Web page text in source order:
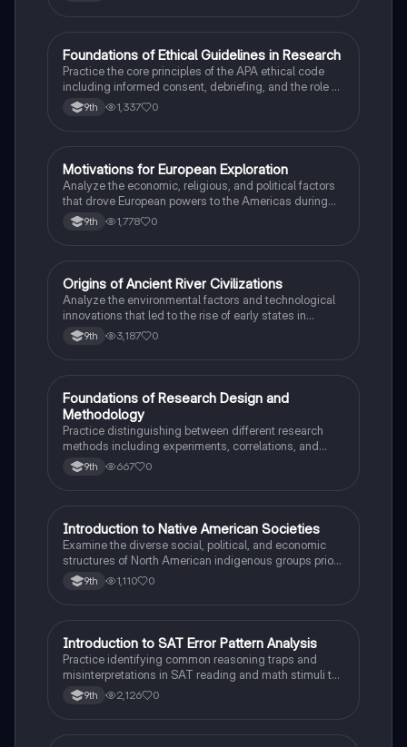
FAP Psychology
Foundations of Ethical Guidelines in Research
Practice the core principles of the APA ethical code
including informed consent, debriefing, and the role of
Institutional Review Boards.
9th 1,337 0
MAP US History
Motivations for European Exploration
Analyze the economic, religious, and political factors
that drove European powers to the Americas during
the 15th and 16th centuries.
9th 1,778 0
OAP World History
Origins of Ancient River Civilizations
Analyze the environmental factors and technological
innovations that led to the rise of early states in
Mesopotamia, Egypt, and the Indus Valley.
9th 3,187 0
FAP Psychology
Foundations of Research Design and
Methodology
Practice distinguishing between different research
methods including experiments, correlations, and
case studies while identifying key variables.
9th 667 0
IAP US History
Introduction to Native American Societies
Examine the diverse social, political, and economic
structures of North American indigenous groups prior
to European contact.
9th 1,110 0
ISAT®
Introduction to SAT Error Pattern Analysis
Practice identifying common reasoning traps and
misinterpretations in SAT reading and math stimuli to
understand why distractors are plausible.
9th 2,126 0